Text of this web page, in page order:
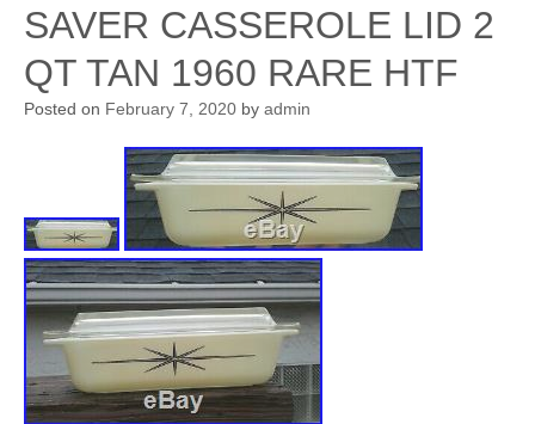
SAVER CASSEROLE LID 2
QT TAN 1960 RARE HTF
Posted on February 7, 2020 by admin